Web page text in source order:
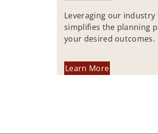
Leveraging our
simplifies the planning
your desired outcomes.
Learn More